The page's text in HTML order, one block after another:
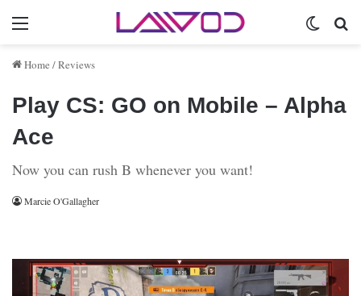
Menu
Home /Reviews
Play CS: GO on Mobile – Alpha
Ace
Now you can rush B whenever you want!
Marcie O'Gallagher